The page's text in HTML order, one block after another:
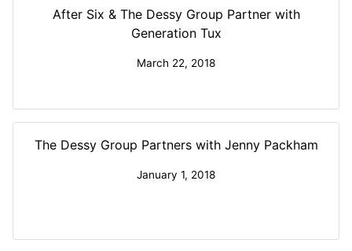
After Six & The Dessy Group Partner with
Generation Tux
March 22, 2018
The Dessy Group Partners with Jenny Packham
January 1, 2018